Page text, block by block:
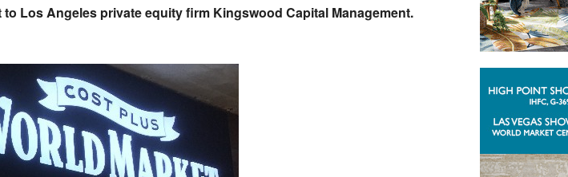
Los Angeles private equity firm Kingswood Capital Management.